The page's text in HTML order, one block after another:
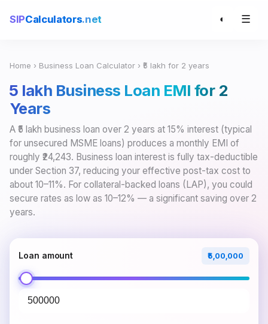
SIPCalculators.net ◐ ☰
Home › Business Loan Calculator › ₹5 lakh for 2 years
₹5 lakh Business Loan EMI for 2
Years
A ₹5 lakh business loan over 2 years at 15% interest (typical
for unsecured MSME loans) produces a monthly EMI of
roughly ₹24,243. Business loan interest is fully tax-deductible
under Section 37, reducing your effective post-tax cost to
about 10–11%. For collateral-backed loans (LAP), you could
secure rates as low as 10–12% — a significant saving over 2
years.
Loan amount ₹5,00,000